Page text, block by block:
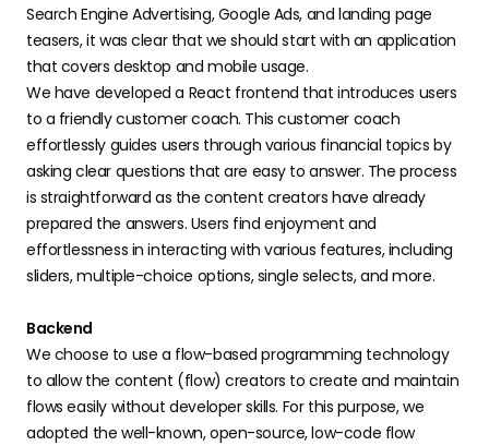
Search Engine Advertising, Google Ads, and landing page
teasers, it was clear that we should start with an application
that covers desktop and mobile usage.
We have developed a React frontend that introduces users
to a friendly customer coach. This customer coach
effortlessly guides users through various financial topics by
asking clear questions that are easy to answer. The process
is straightforward as the content creators have already
prepared the answers. Users find enjoyment and
effortlessness in interacting with various features, including
sliders, multiple-choice options, single selects, and more.
Backend
We choose to use a flow-based programming technology
to allow the content (flow) creators to create and maintain
flows easily without developer skills. For this purpose, we
adopted the well-known, open-source, low-code flow